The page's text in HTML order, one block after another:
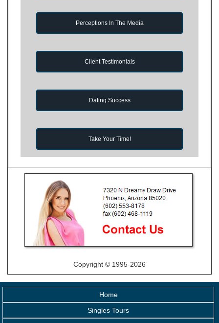
Perceptions In The Media
Client Testimonials
Dating Success
Take Your Time!
Copyright © 1995-2026
Home
Singles Tours